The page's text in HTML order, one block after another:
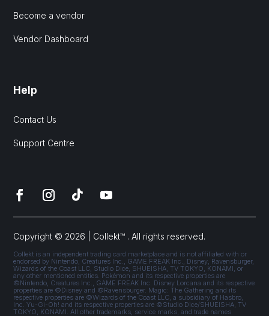
Become a vendor
Vendor Dashboard
Help
Contact Us
Support Centre
Copyright © 2026 | Collekt™ . All rights reserved.
Collekt is an independent trading card marketplace and is not affiliated with or
endorsed by Nintendo, Creatures Inc., GAME FREAK Inc., Disney, Ravensburger,
Wizards of the Coast LLC, Studio Dice, SHUEISHA, TV TOKYO, KONAMI, or
any other mentioned entities. Pokémon and its respective properties are
©Nintendo, Creatures Inc., GAME FREAK Inc. Disney Lorcana and its respective
properties are ©Disney and ©Ravensburger. Magic: The Gathering and its
respective properties are ©Wizards of the Coast LLC, a subsidiary of Hasbro,
Inc. Yu-Gi-Oh! and its respective properties are ©Studio Dice/SHUEISHA, TV
TOKYO, KONAMI. All other trademarks, service marks, and trade names